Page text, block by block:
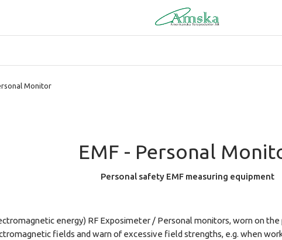
Monitor
EMF - Personal
Personal safety EMF measuring equipment
energy) RF Exposimeter / Personal monitors, worn on
fields and warn of excessive field strengths, e.g. when